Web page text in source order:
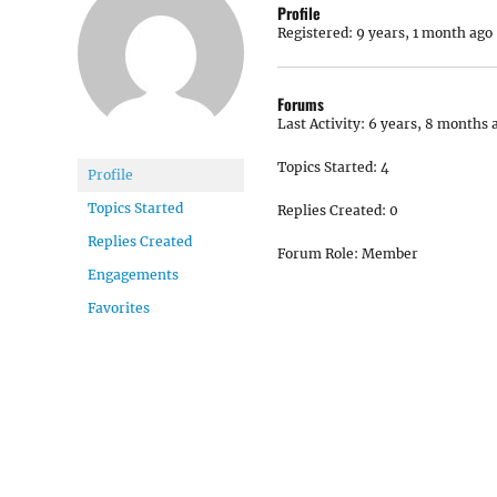
Profile
Topics Started
Replies Created
Engagements
Favorites
Profile
Registered: 9 years, 1 month ago
Forums
Last Activity: 6 years, 8 months
Topics Started: 4
Replies Created: 0
Forum Role: Member